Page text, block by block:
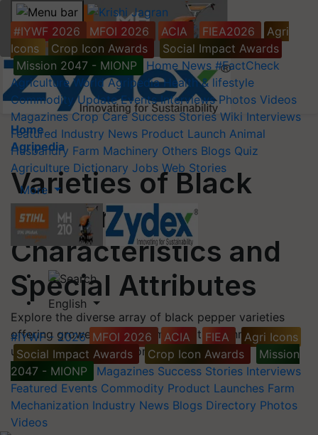
#IYWF 2026 MFOI 2026 ACIA FIEA2026
Agri
Icons
Crop Icon Awards
Social Impact Awards
Mission 2047 - MIONP
Home News #FactCheck
Agriculture World Agripedia Health & lifestyle
Commodity Update Events Interviews Photos Videos
Magazines Crop Care Success Stories Wiki Interviews
Featured Industry News Product Launch Animal
Husbandry Farm Machinery Others Blogs Quiz
Agriculture Dictionary Jobs Web Stories
More
English
#IYWF - 2026 MFOI 2026 ACIA FIEA
Agri Icons
Social Impact Awards
Crop Icon Awards
Mission
2047 - MIONP
Magazines Success Stories Interviews
Featured Events Commodity Product Launches Farm
Mechanization Industry News Blogs Directory Photos
Videos
Home
Agripedia
Varieties of Black
Pepper:
Characteristics and
Special Attributes
Explore the diverse array of black pepper varieties
offering growers a spectrum of options through their
unique needs and environmental conditions.